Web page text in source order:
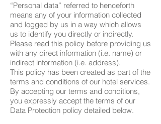
“Personal data” referred to henceforth
means any of your information collected
and logged by us in a way which allows
us to identify you directly or indirectly.
Please read this policy before providing us
with any direct information (i.e. name) or
indirect information (i.e. address).
This policy has been created as part of the
terms and conditions of our hotel services.
By accepting our terms and conditions,
you expressly accept the terms of our
Data Protection policy detailed below.